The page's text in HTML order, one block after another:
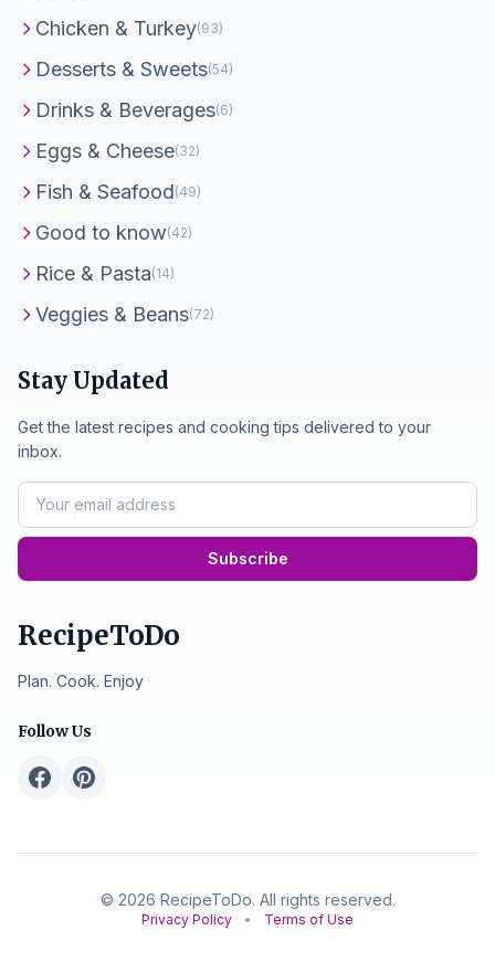
Chicken & Turkey(93)
Desserts & Sweets(54)
Drinks & Beverages(6)
Eggs & Cheese(32)
Fish & Seafood(49)
Good to know(42)
Rice & Pasta(14)
Veggies & Beans(72)
Stay Updated
Get the latest recipes and cooking tips delivered to your
inbox.
Subscribe
RecipeToDo
Plan. Cook. Enjoy
Follow Us
© 2026 RecipeToDo. All rights reserved.
Privacy Policy • Terms of Use